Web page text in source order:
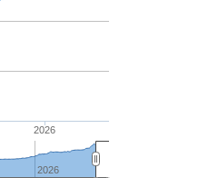
2026
2026